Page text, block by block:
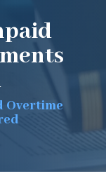
Overtime